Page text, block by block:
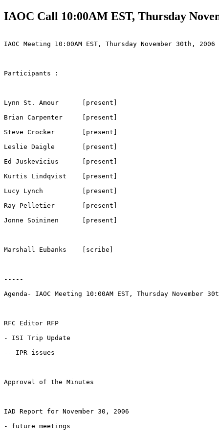
IAOC Call 10:00AM EST, Thursday
IAOC Meeting 10:00AM EST, Thursday November 30th, 2006
Participants :
Lynn St. Amour      [present]
Brian Carpenter     [present]
Steve Crocker       [present]
Leslie Daigle       [present]
Ed Juskevicius      [present]
Kurtis Lindqvist    [present]
Lucy Lynch          [present]
Ray Pelletier       [present]
Jonne Soininen      [present]
Marshall Eubanks    [scribe]
-----
Agenda- IAOC Meeting 10:00AM EST, Thursday November
RFC Editor RFP
- ISI Trip Update
-- IPR issues
Approval of the Minutes
IAD Report for November 30, 2006
- future meetings